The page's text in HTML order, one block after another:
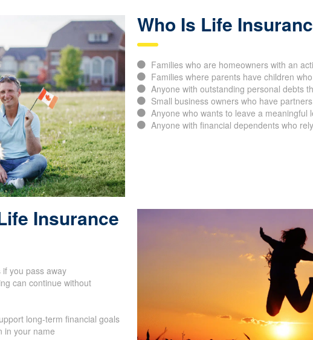
Who Is Life
Families who are homeowners with an
Families where parents have children
Anyone with outstanding personal debts
Small business owners who have
Anyone who wants to leave a
Insurance
you pass away
can continue without
long-term financial goals
SUBMIT